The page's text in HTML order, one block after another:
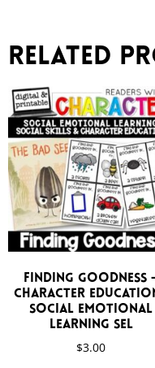
Related
Finding Goodness
Character
Social Emotional
Learning SEL
$3.00